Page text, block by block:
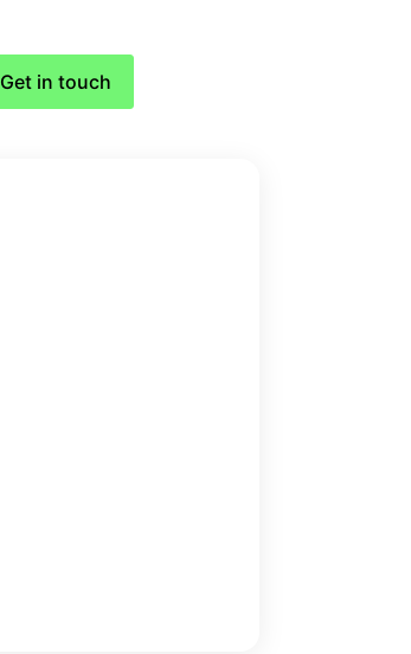
Get in touch